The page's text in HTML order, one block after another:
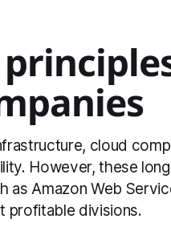
cloud
However, these
Amazon Web
profitable divisions.